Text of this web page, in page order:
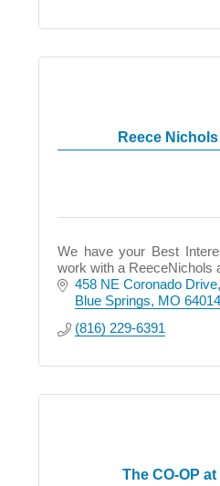
Reece
We have your Best
work with a ReeceNichols
458 NE Coronado Drive
Blue Springs MO 64014
(816) 229-6391
The CO-OP